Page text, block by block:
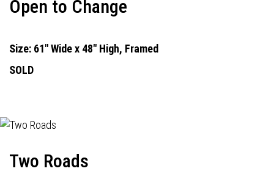
Open to Change
Size: 61" Wide x 48" High, Framed
SOLD
Two Roads